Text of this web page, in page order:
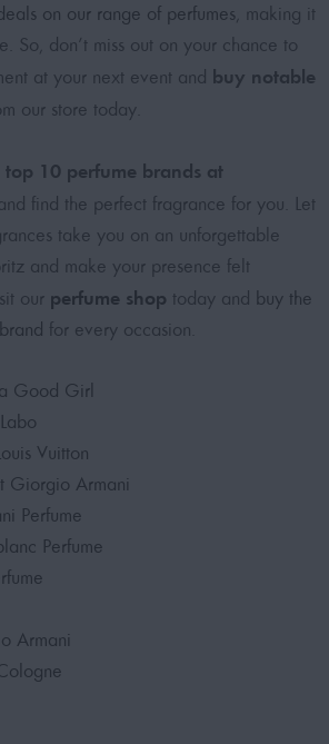
on our range of perfumes , making it
So, don’t miss out on your chance to
at your next event and buy notable
our store today.
top 10 perfume brands at
find the perfect fragrance for you. Let
take you on an unforgettable
and make your presence felt
our perfume shop today and buy the
for every occasion.
Good Girl
Vuitton
Giorgio Armani
Perfume
Perfume
Armani